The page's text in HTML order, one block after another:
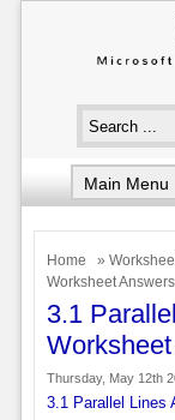
Home »
Worksheet Answers
3.1
Thursday, May 12th
3.1 Parallel Lines